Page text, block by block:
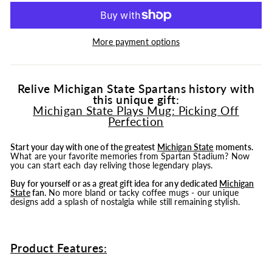
More payment options
Relive Michigan State Spartans history with
this unique gift:
Michigan State Plays Mug: Picking Off
Perfection
Start your day with one of the greatest Michigan State moments.
What are your favorite memories from Spartan Stadium? Now
you can start each day reliving those legendary plays.
Buy for yourself or as a great gift idea for any dedicated Michigan
Statefan. No more bland or tacky coffee mugs - our unique
designs add a splash of nostalgia while still remaining stylish.
Product Features: